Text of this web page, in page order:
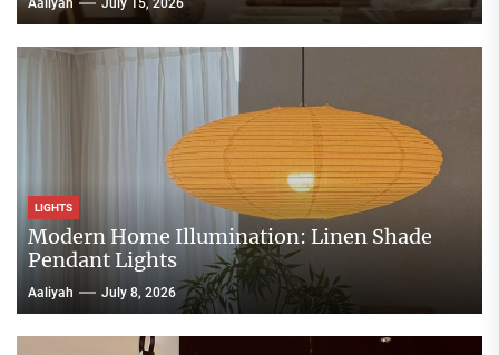
Aaliyah July 15, 2026
LIGHTS
Modern Home Illumination: Linen Shade
Pendant Lights
Aaliyah July 8, 2026